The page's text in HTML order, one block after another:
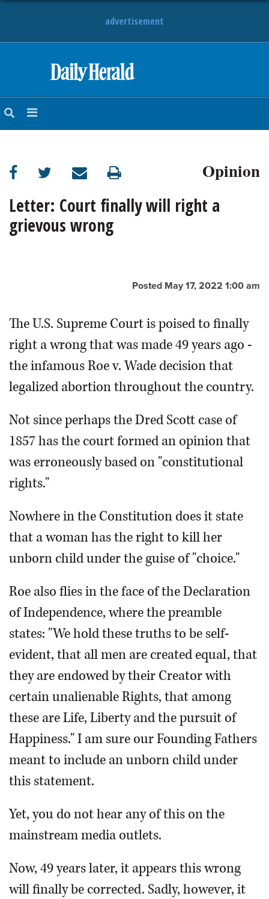
advertisement
NEWS
SUBURBAN
BUSINESS
ENTERTAINMENT
OBITUARIES
NEWSPAPER
Opinion
Letter: Court finally will right a
grievous wrong
Posted May 17, 2022 1:00 am
The U.S. Supreme Court is poised to finally
right a wrong that was made 49 years ago -
the infamous Roe v. Wade decision that
legalized abortion throughout the country.
Not since perhaps the Dred Scott case of
1857 has the court formed an opinion that
was erroneously based on "constitutional
rights."
Nowhere in the Constitution does it state
that a woman has the right to kill her
unborn child under the guise of "choice."
Roe also flies in the face of the Declaration
of Independence, where the preamble
states: "We hold these truths to be self-
evident, that all men are created equal, that
they are endowed by their Creator with
certain unalienable Rights, that among
these are Life, Liberty and the pursuit of
Happiness." I am sure our Founding Fathers
meant to include an unborn child under
this statement.
Yet, you do not hear any of this on the
mainstream media outlets.
Now, 49 years later, it appears this wrong
will finally be corrected. Sadly, however, it